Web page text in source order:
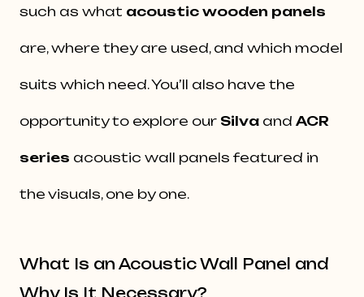
such as what acoustic wooden panels
are, where they are used, and which model
suits which need. You’ll also have the
opportunity to explore our Silva and ACR
series acoustic wall panels featured in
the visuals, one by one.
What Is an Acoustic Wall Panel and
Why Is It Necessary?